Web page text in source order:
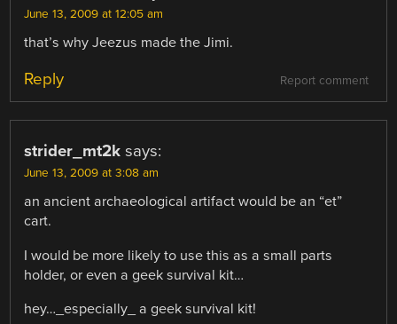
June 13, 2009 at 12:05 am
that’s why Jeezus made the Jimi.
Report comment
Reply
strider_mt2k says:
June 13, 2009 at 3:08 am
an ancient archaeological artifact would be an “et”
cart.
I would be more likely to use this as a small parts
holder, or even a geek survival kit…
hey…_especially_ a geek survival kit!